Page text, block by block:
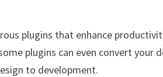
plugins that enhance
plugins can even convert
to development.